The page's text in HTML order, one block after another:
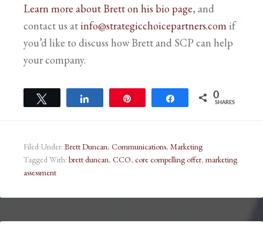
Learn more about Brett on his bio page, and
contact us atinfo@strategicchoicepartners.comif
you’d like to discuss how Brett and SCP can help
your company.
Share 0
SHARES
Filed Under: Brett Duncan, Communications, Marketing
Tagged With: brett duncan, CCO, core compelling offer, marketing
assessment